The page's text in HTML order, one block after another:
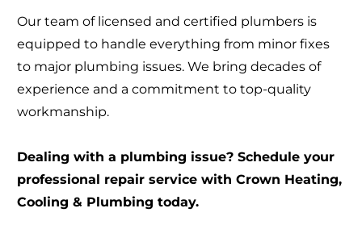
Our team of licensed and certified plumbers is
equipped to handle everything from minor fixes
to major plumbing issues. We bring decades of
experience and a commitment to top-quality
workmanship.
Dealing with a plumbing issue? Schedule your
professional repair service with Crown Heating,
Cooling & Plumbing today.